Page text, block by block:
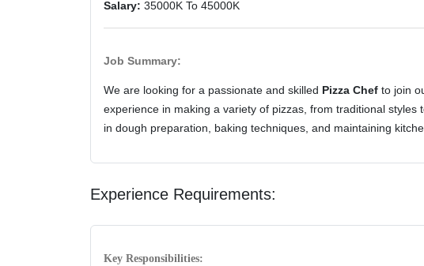
Salary: 35000K To 45000K
Job Summary:
We are looking for a passionate and skilled Pizza Chef to join
experience in making a variety of pizzas, from traditional
in dough preparation, baking techniques, and maintaining
Experience Requirements:
Key Responsibilities: